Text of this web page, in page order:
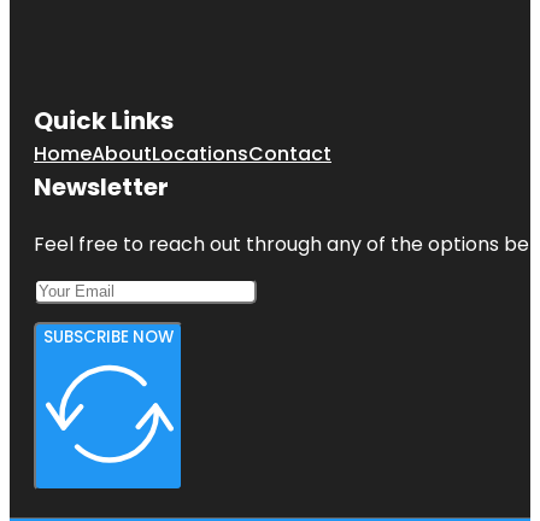
Quick Links
HomeAboutLocationsContact
Newsletter
Feel free to reach out through any of the options
SUBSCRIBE NOW